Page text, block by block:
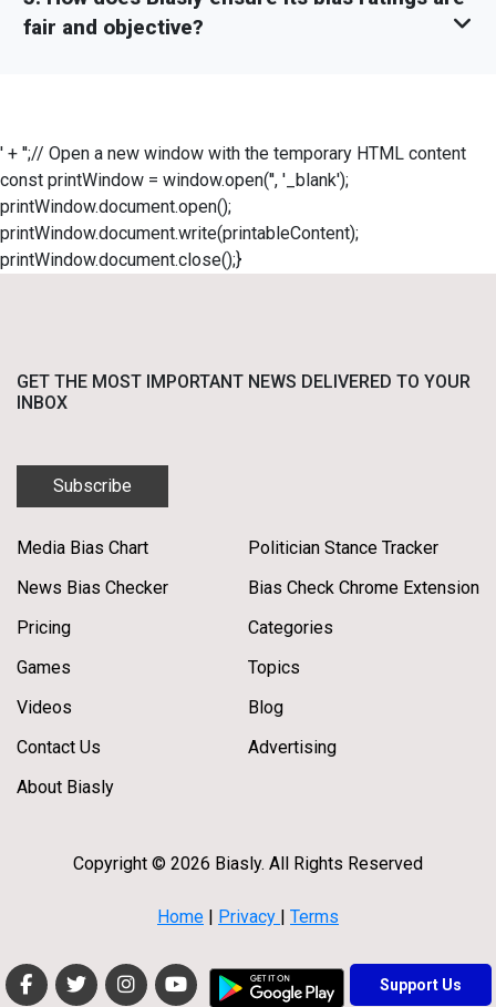
fair and objective?
' + '';// Open a new window with the temporary HTML content
const printWindow = window.open('', '_blank');
printWindow.document.open();
printWindow.document.write(printableContent);
printWindow.document.close();}
GET THE MOST IMPORTANT NEWS DELIVERED TO YOUR
INBOX
Subscribe
Media Bias Chart
Politician Stance Tracker
News Bias Checker
Bias Check Chrome Extension
Pricing
Categories
Games
Topics
Videos
Blog
Contact Us
Advertising
About Biasly
Copyright © 2026 Biasly. All Rights Reserved
Home Privacy Terms
Support Us